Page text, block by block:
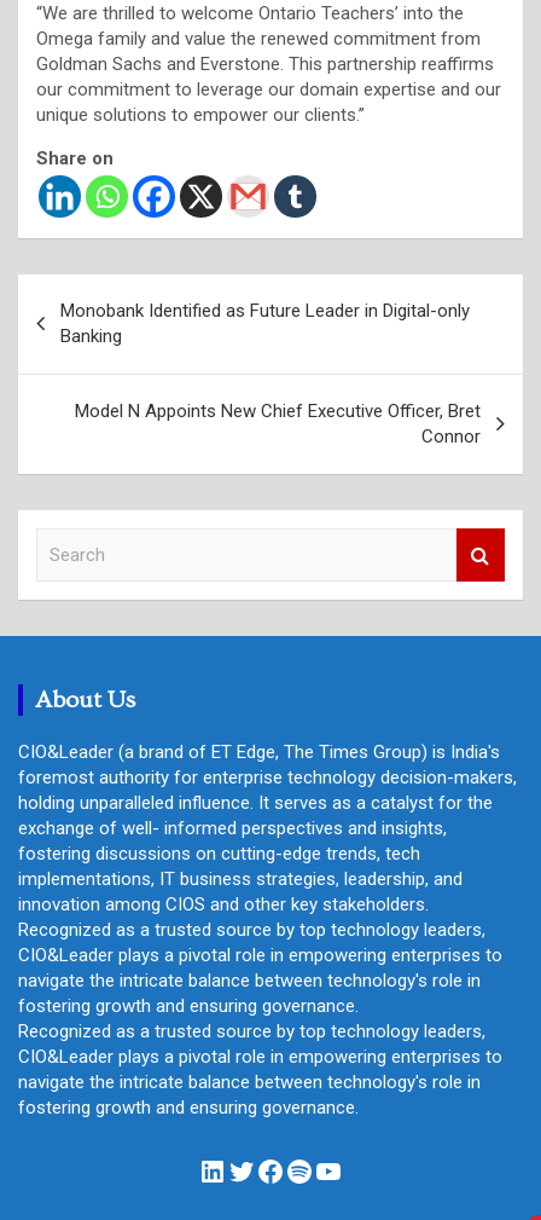
“We are thrilled to welcome Ontario Teachers’ into the
Omega family and value the renewed commitment from
Goldman Sachs and Everstone. This partnership reaffirms
our commitment to leverage our domain expertise and our
unique solutions to empower our clients.”
Share on
navigation
Monobank Identified as Future Leader in Digital-only
Banking
Model N Appoints New Chief Executive Officer, Bret
Connor
c
About Us
CIO&Leader (a brand of ET Edge, The Times Group) is India's
foremost authority for enterprise technology decision-makers,
holding unparalleled influence. It serves as a catalyst for the
exchange of well- informed perspectives and insights,
fostering discussions on cutting-edge trends, tech
implementations, IT business strategies, leadership, and
innovation among CIOS and other key stakeholders.
Recognized as a trusted source by top technology leaders,
CIO&Leader plays a pivotal role in empowering enterprises to
navigate the intricate balance between technology's role in
fostering growth and ensuring governance.
Recognized as a trusted source by top technology leaders,
CIO&Leader plays a pivotal role in empowering enterprises to
navigate the intricate balance between technology's role in
fostering growth and ensuring governance.
LinkedIn
Twitter
Facebook
Spotify
YouTube